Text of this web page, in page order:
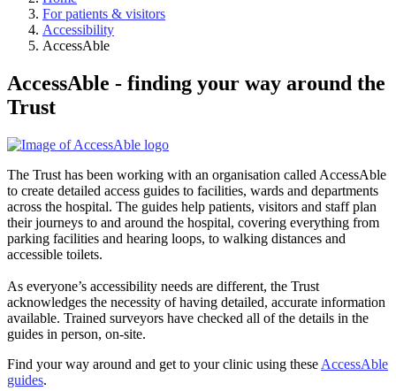
For patients & visitors
Accessibility
AccessAble
AccessAble - finding your way around the
Trust
The Trust has been working with an organisation called AccessAble
to create detailed access guides to facilities, wards and departments
across the hospital. The guides help patients, visitors and staff plan
their journeys to and around the hospital, covering everything from
parking facilities and hearing loops, to walking distances and
accessible toilets.
As everyone’s accessibility needs are different, the Trust
acknowledges the necessity of having detailed, accurate information
available. Trained surveyors have checked all of the details in the
guides in person, on-site.
Find your way around and get to your clinic using these AccessAble
guides.